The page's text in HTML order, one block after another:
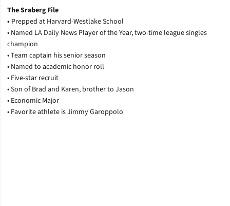
The Sraberg File
• Prepped at Harvard-Westlake School
• Named LA Daily News Player of the Year, two-time league singles
champion
• Team captain his senior season
• Named to academic honor roll
• Five-star recruit
• Son of Brad and Karen, brother to Jason
• Economic Major
• Favorite athlete is Jimmy Garoppolo